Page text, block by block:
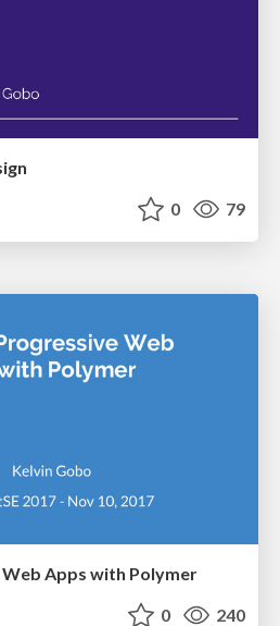
0 79
Apps with Polymer
0 240